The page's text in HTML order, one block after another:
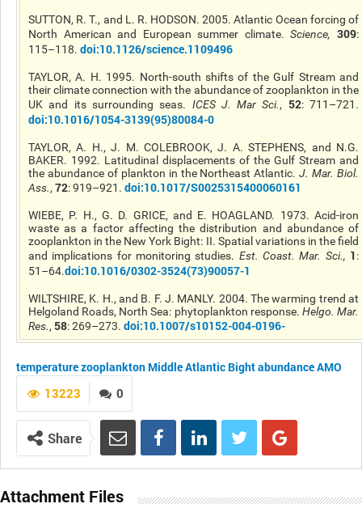
SUTTON, R. T., and L. R. HODSON. 2005. Atlantic Ocean forcing of
North American and European summer climate.Science,309:
115–118. doi:10.1126/science.1109496
TAYLOR, A. H. 1995. North-south shifts of the Gulf Stream and
their climate connection with the abundance of zooplankton in the
UK and its surrounding seas. ICES J. Mar Sci., 52: 711–721.
doi:10.1016/1054-3139(95)80084-0
TAYLOR, A. H., J. M. COLEBROOK, J. A. STEPHENS, and N.G.
BAKER. 1992. Latitudinal displacements of the Gulf Stream and
the abundance of plankton in the Northeast Atlantic.J. Mar. Biol.
Ass., 72: 919–921. doi:10.1017/S0025315400060161
WIEBE, P. H., G. D. GRICE, and E. HOAGLAND. 1973. Acid-iron
waste as a factor affecting the distribution and abundance of
zooplankton in the New York Bight: II. Spatial variations in the field
and implications for monitoring studies. Est. Coast. Mar. Sci., 1:
51–64.doi:10.1016/0302-3524(73)90057-1
WILTSHIRE, K. H., and B. F. J. MANLY. 2004. The warming trend at
Helgoland Roads, North Sea: phytoplankton response. Helgo. Mar.
Res., 58: 269–273. doi:10.1007/s10152-004-0196-
temperaturezooplankton Middle Atlantic BightabundanceAMO
0
13223
Share
Attachment Files